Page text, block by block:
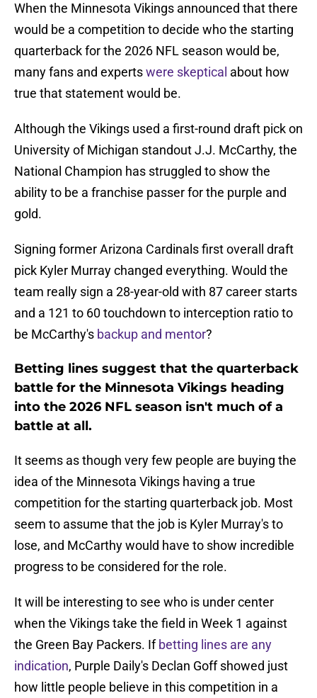
When the Minnesota Vikings announced that there
would be a competition to decide who the starting
quarterback for the 2026 NFL season would be,
many fans and expertswere skeptical about how
true that statement would be.
Although the Vikings used a first-round draft pick on
University of Michigan standout J.J. McCarthy, the
National Champion has struggled to show the
ability to be a franchise passer for the purple and
gold.
Signing former Arizona Cardinals first overall draft
pick Kyler Murray changed everything. Would the
team really sign a 28-year-old with 87 career starts
and a 121 to 60 touchdown to interception ratio to
be McCarthy's backup and mentor?
Betting lines suggest that the quarterback
battle for the Minnesota Vikings heading
into the 2026 NFL season isn't much of a
battle at all.
It seems as though very few people are buying the
idea of the Minnesota Vikings having a true
competition for the starting quarterback job. Most
seem to assume that the job is Kyler Murray's to
lose, and McCarthy would have to show incredible
progress to be considered for the role.
It will be interesting to see who is under center
when the Vikings take the field in Week 1 against
the Green Bay Packers. Ifbetting lines are any
indication, Purple Daily's Declan Goff showed just
how little people believe in this competition in a